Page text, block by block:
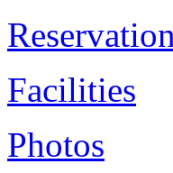
Reservation
Facilities
Photos